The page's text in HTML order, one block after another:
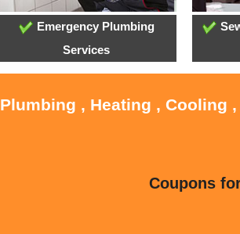
Emergency Plumbing
Services
Plumbing , Heating , Cooling
Coupons